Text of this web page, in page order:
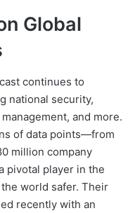
Global
continues to
national security,
and more.
of data points—from
million company
pivotal player in the
world safer. Their
recently with an